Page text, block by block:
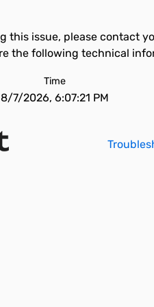
this issue, please contact
the following technical
Time
8/7/2026, 6:07:21 PM